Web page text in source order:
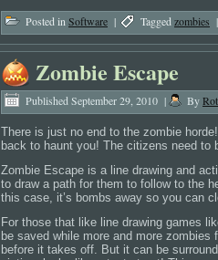
Posted in Software | Tagged zombies |
Zombie Escape
Published September 29, 2010 | By
There is just no end to the zombie
back to haunt you! The citizens need to
Zombie Escape is a line drawing and
to draw a path for them to follow to the
this case, it’s bombs away so you can
For those that like line drawing games
be saved while more and more
before it takes off. But it can be